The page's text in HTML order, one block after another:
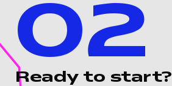
02
Ready to start?